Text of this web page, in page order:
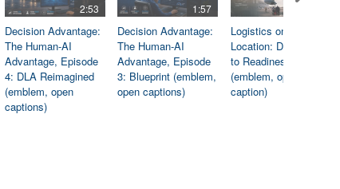
2:53
Decision Advantage:
The Human-AI
Advantage, Episode
4: DLA Reimagined
(emblem, open
captions)
1:57
Decision Advantage:
The Human-AI
Advantage, Episode
3: Blueprint (emblem,
open captions)
Logistics on
Location: Dedicated
to Readiness
(emblem, open
caption)